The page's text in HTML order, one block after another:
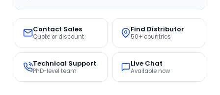
Contact Sales
Quote or discount
Find Distributor
50+ countries
Technical Support
PhD-level team
Live Chat
Available now